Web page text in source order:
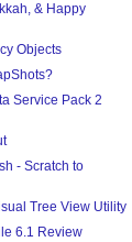
& Happy
Objects
Service Pack 2
- Scratch to
Tree View Utility
6.1 Review